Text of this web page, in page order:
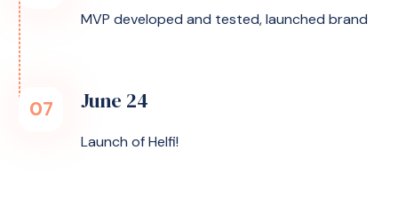
07
MVP developed and tested, launched brand
June 24
Launch of Helfi!